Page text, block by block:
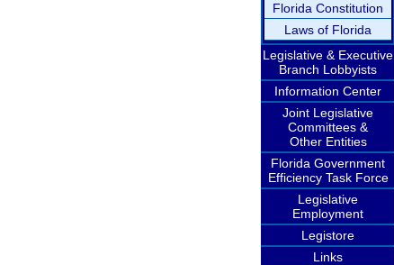
Florida Constitution
Laws of Florida
Legislative & Executive
Branch Lobbyists
Information Center
Joint Legislative
Committees &
Other Entities
Florida Government
Efficiency Task Force
Legislative
Employment
Legistore
Links